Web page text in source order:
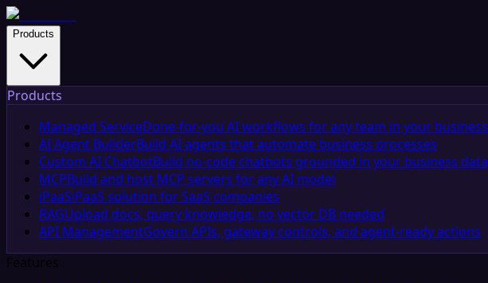
Products
Products
Managed ServiceDone-for-you AI workflows for any team in your business
AI Agent BuilderBuild AI agents that automate business processes
Custom AI ChatbotBuild no-code chatbots grounded in your business data
MCPBuild and host MCP servers for any AI model
iPaaSiPaaS solution for SaaS companies
RAGUpload docs, query knowledge, no vector DB needed
API ManagementGovern APIs, gateway controls, and agent-ready actions
Features